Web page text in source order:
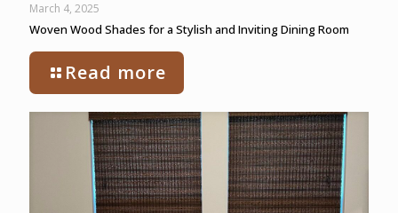
March 4, 2025
Woven Wood Shades for a Stylish and Inviting Dining Room
Read more